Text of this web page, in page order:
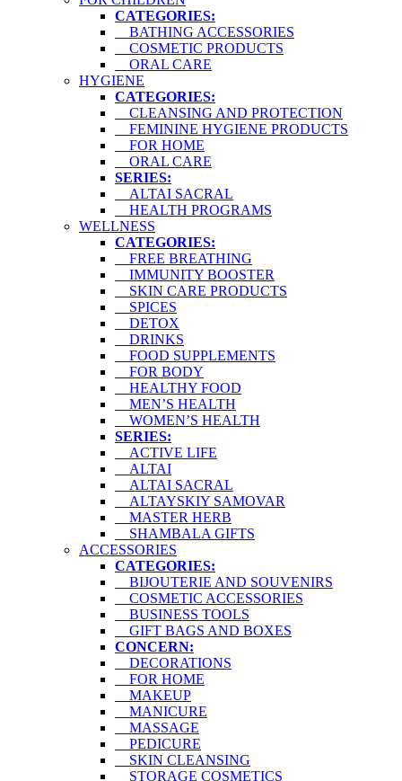
CATEGORIES:
BATHING ACCESSORIES
COSMETIC PRODUCTS
ORAL CARE
HYGIENE
CATEGORIES:
CLEANSING AND PROTECTION
FEMININE HYGIENE PRODUCTS
FOR HOME
ORAL CARE
SERIES:
ALTAI SACRAL
HEALTH PROGRAMS
WELLNESS
CATEGORIES:
FREE BREATHING
IMMUNITY BOOSTER
SKIN CARE PRODUCTS
SPICES
DETOX
DRINKS
FOOD SUPPLEMENTS
FOR BODY
HEALTHY FOOD
MEN’S HEALTH
WOMEN’S HEALTH
SERIES:
ACTIVE LIFE
ALTAI
ALTAI SACRAL
ALTAYSKIY SAMOVAR
MASTER HERB
SHAMBALA GIFTS
ACCESSORIES
CATEGORIES:
BIJOUTERIE AND SOUVENIRS
COSMETIC ACCESSORIES
BUSINESS TOOLS
GIFT BAGS AND BOXES
CONCERN:
DECORATIONS
FOR HOME
MAKEUP
MANICURE
MASSAGE
PEDICURE
SKIN CLEANSING
STORAGE COSMETICS